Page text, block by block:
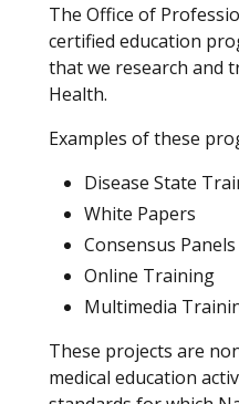
The Office of
certified education
that we research and
Health.
Examples of these
Disease State
White Papers
Consensus Panels
Online Training
Multimedia
These projects are
medical education